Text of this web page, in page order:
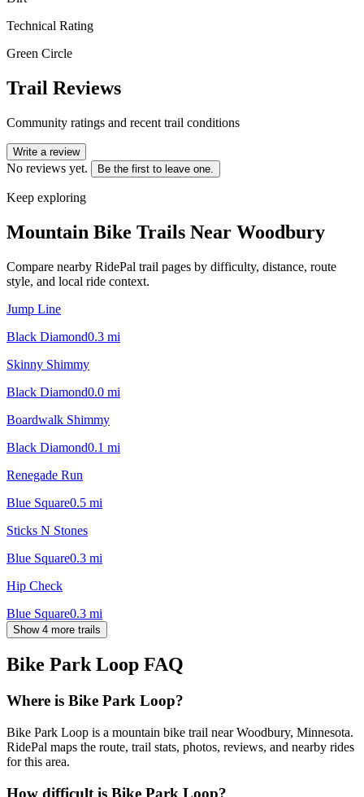
Technical Rating
Green Circle
Trail Reviews
Community ratings and recent trail conditions
Write a review
No reviews yet. Be the first to leave one.
Keep exploring
Mountain Bike Trails Near Woodbury
Compare nearby RidePal trail pages by difficulty, distance, route
style, and local ride context.
Jump Line
Black Diamond0.3 mi
Skinny Shimmy
Black Diamond0.0 mi
Boardwalk Shimmy
Black Diamond0.1 mi
Renegade Run
Blue Square0.5 mi
Sticks N Stones
Blue Square0.3 mi
Hip Check
Blue Square0.3 mi
Show 4 more trails
Bike Park Loop FAQ
Where is Bike Park Loop?
Bike Park Loop is a mountain bike trail near Woodbury, Minnesota.
RidePal maps the route, trail stats, photos, reviews, and nearby rides
for this area.
How difficult is Bike Park Loop?